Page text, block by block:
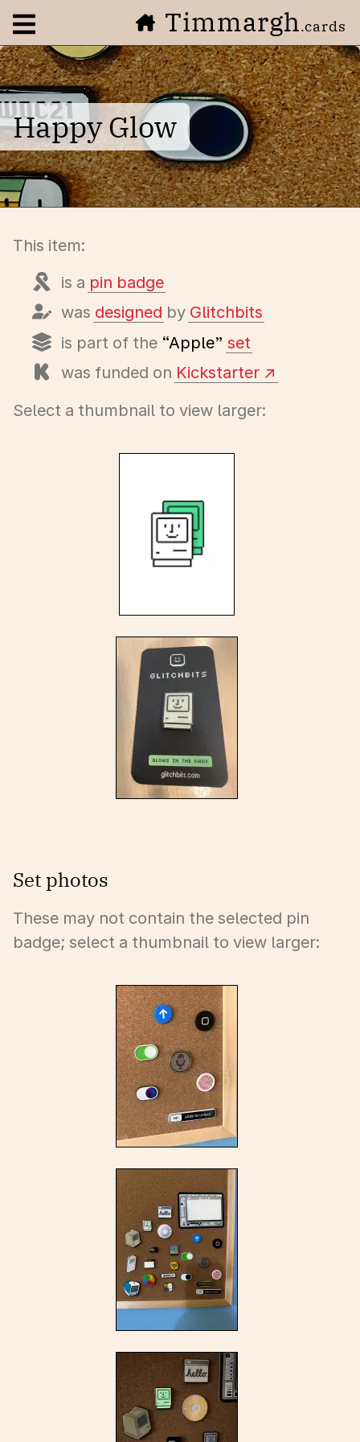
Open navigation menuTimmargh.cards
Happy Glow
This item:
is a pin badge
was designed by Glitchbits
is part of the “Apple” set
was funded on Kickstarter
Select a thumbnail to view larger:
Set photos
These may not contain the selected pin
badge; select a thumbnail to view larger: